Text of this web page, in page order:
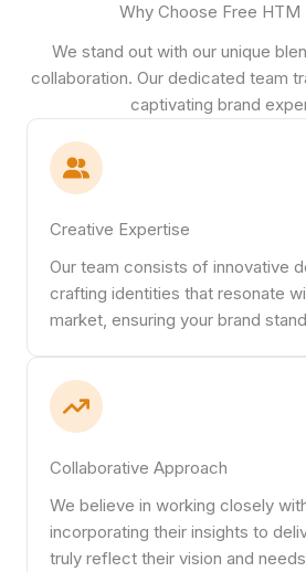
Why Choose Free HTM
We stand out with our unique
collaboration. Our dedicated team
captivating brand
Creative Expertise
Our team consists of innovative
crafting identities that resonate
market, ensuring your brand
Collaborative Approach
We believe in working closely
incorporating their insights to
truly reflect their vision and